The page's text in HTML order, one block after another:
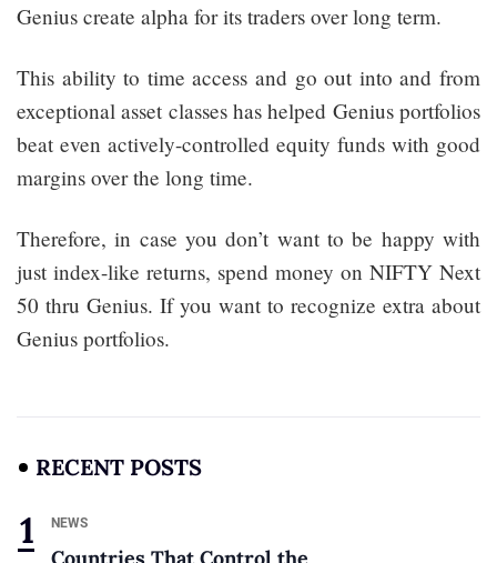
Genius create alpha for its traders over long term.
This ability to time access and go out into and from
exceptional asset classes has helped Genius portfolios
beat even actively-controlled equity funds with good
margins over the long time.
Therefore, in case you don’t want to be happy with
just index-like returns, spend money on NIFTY Next
50 thru Genius. If you want to recognize extra about
Genius portfolios.
RECENT POSTS
NEWS
Countries That Control the